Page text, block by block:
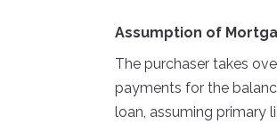
Assumption of
The purchaser takes
payments for the
loan, assuming primary